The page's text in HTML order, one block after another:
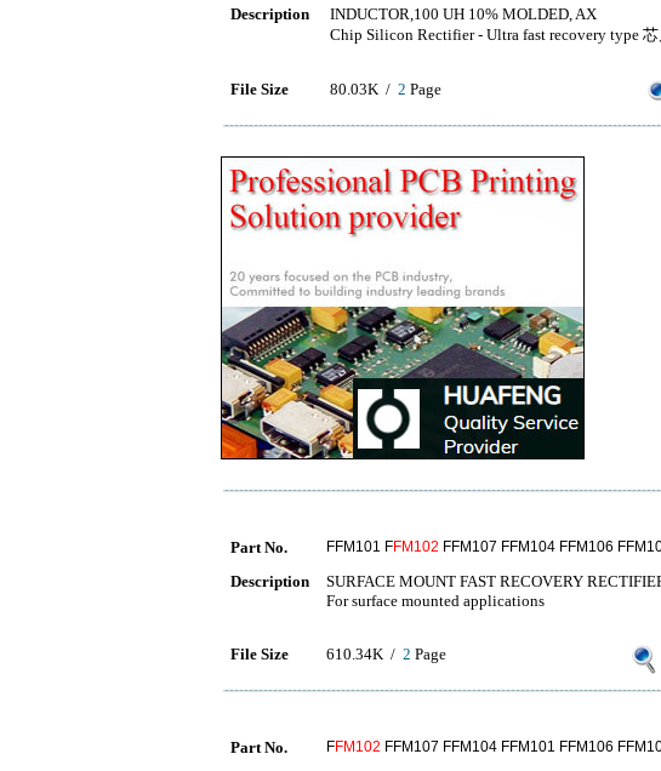
Description
INDUCTOR,100 UH 10% MOLDED, AX
Chip Silicon Rectifier - Ultra fast recovery type
File Size 80.03K / 2 Page
Part No. FFM101 FFM102 FFM107 FFM104 FFM106
Description
SURFACE MOUNT FAST RECOVERY
For surface mounted applications
File Size 610.34K / 2 Page
Part No. FFM102 FFM107 FFM104 FFM101 FFM106